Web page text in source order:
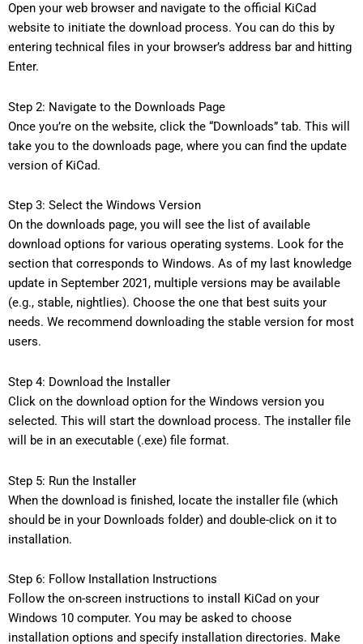
Open your web browser and navigate to the official KiCad
website to initiate the download process. You can do this by
entering technical files in your browser’s address bar and hitting
Enter.
Step 2: Navigate to the Downloads Page
Once you’re on the website, click the “Downloads” tab. This will
take you to the downloads page, where you can find the update
version of KiCad.
Step 3: Select the Windows Version
On the downloads page, you will see the list of available
download options for various operating systems. Look for the
section that corresponds to Windows. As of my last knowledge
update in September 2021, multiple versions may be available
(e.g., stable, nightlies). Choose the one that best suits your
needs. We recommend downloading the stable version for most
users.
Step 4: Download the Installer
Click on the download option for the Windows version you
selected. This will start the download process. The installer file
will be in an executable (.exe) file format.
Step 5: Run the Installer
When the download is finished, locate the installer file (which
should be in your Downloads folder) and double-click on it to
installation.
Step 6: Follow Installation Instructions
Follow the on-screen instructions to install KiCad on your
Windows 10 computer. You may be asked to choose
installation options and specify installation directories. Make